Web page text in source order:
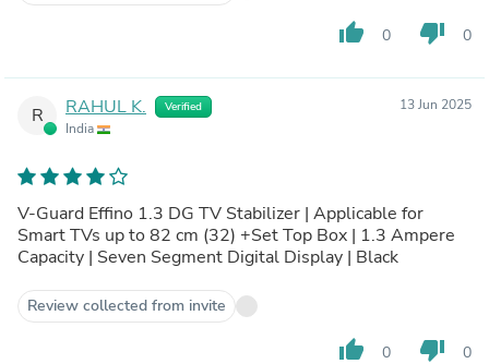
thumb_up 0 thumb_down 0
R RAHUL K. Verified
India
13 Jun 2025
V-Guard Effino 1.3 DG TV Stabilizer | Applicable for
Smart TVs up to 82 cm (32) +Set Top Box | 1.3 Ampere
Capacity | Seven Segment Digital Display | Black
Review collected from invite
thumb_up 0 thumb_down 0